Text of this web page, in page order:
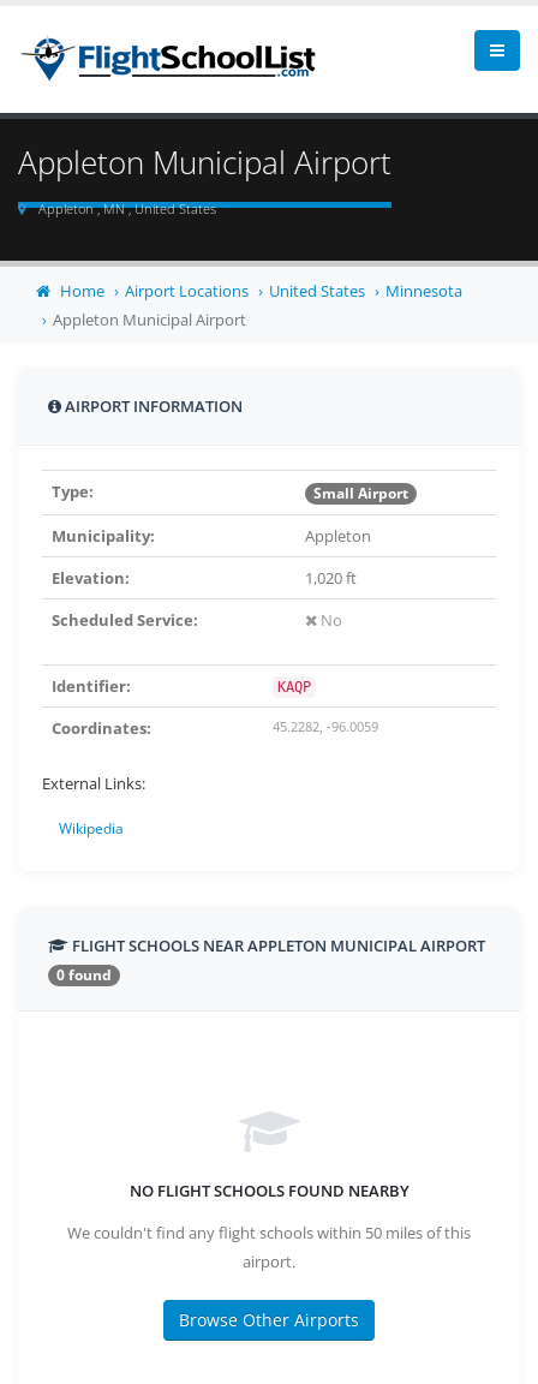
Appleton Municipal Airport
Appleton , MN , United States
Home Airport Locations United States
Minnesota
Appleton Municipal Airport
AIRPORT INFORMATION
Type: Small Airport
Municipality:
Appleton
Elevation:
1,020 ft
Scheduled Service:
No
Identifier: KAQP
Coordinates: 45.2282, -96.0059
External Links:
Wikipedia
FLIGHT SCHOOLS NEAR APPLETON MUNICIPAL AIRPORT
0 found
NO FLIGHT SCHOOLS FOUND NEARBY
We couldn't find any flight schools within 50 miles of this
airport.
Browse Other Airports